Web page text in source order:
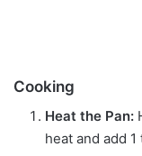
Cooking
Heat the Pan:
heat and add